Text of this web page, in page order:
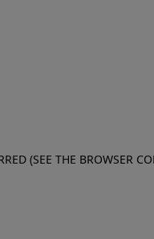
(SEE THE BROWSER